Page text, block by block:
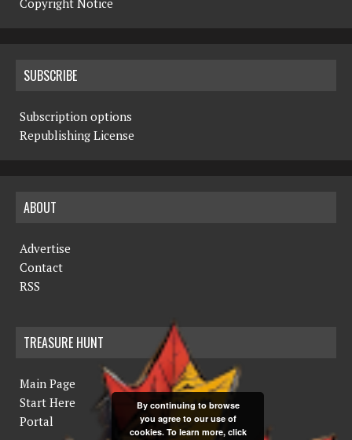
Copyright Notice
SUBSCRIBE
Subscription options
Republishing License
ABOUT
Advertise
Contact
RSS
TREASURE HUNT
Main Page
Start Here
Portal
By continuing to browse
you agree to our use of
cookies. To learn more, click